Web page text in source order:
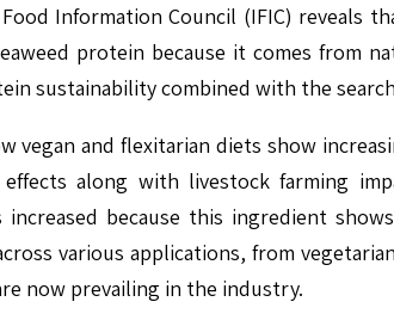
Information Council (IFIC) reveals
protein because it comes
sustainability combined with the
vegan and flexitarian diets show
along with livestock farming
because this ingredient
various applications, from
now prevailing in the industry.